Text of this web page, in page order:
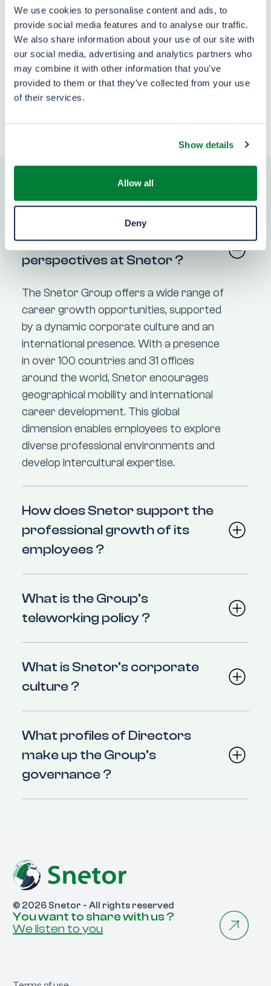
We use cookies to personalise content and ads, to
provide social media features and to analyse our traffic.
We also share information about your use of our site with
our social media, advertising and analytics partners who
may combine it with other information that you’ve
provided to them or that they’ve collected from your use
of their services.
Show details
Allow all
Deny
conducive to the development
of individual talents.
Apply
See all our job
What are the career
perspectives at Snetor ?
The Snetor Group offers a wide range of
career growth opportunities, supported
by a dynamic corporate culture and an
international presence. With a presence
in over 100 countries and 31 offices
around the world, Snetor encourages
geographical mobility and international
career development. This global
dimension enables employees to explore
diverse professional environments and
develop intercultural expertise.
How does Snetor support the
professional growth of its
employees ?
What is the Group’s
teleworking policy ?
What is Snetor’s corporate
culture ?
What profiles of Directors
make up the Group’s
governance ?
© 2026 Snetor - All rights reserved
You want to share with us ?
We listen to you